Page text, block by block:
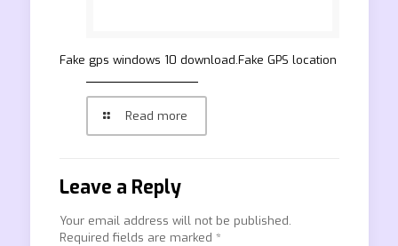
Fake gps windows 10 download.Fake GPS location
Read more
Leave a Reply
Your email address will not be published.
Required fields are marked *